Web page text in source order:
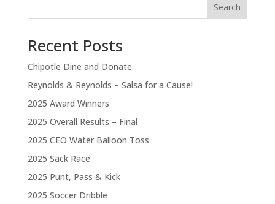
Search
Recent Posts
Chipotle Dine and Donate
Reynolds & Reynolds – Salsa for a Cause!
2025 Award Winners
2025 Overall Results – Final
2025 CEO Water Balloon Toss
2025 Sack Race
2025 Punt, Pass & Kick
2025 Soccer Dribble